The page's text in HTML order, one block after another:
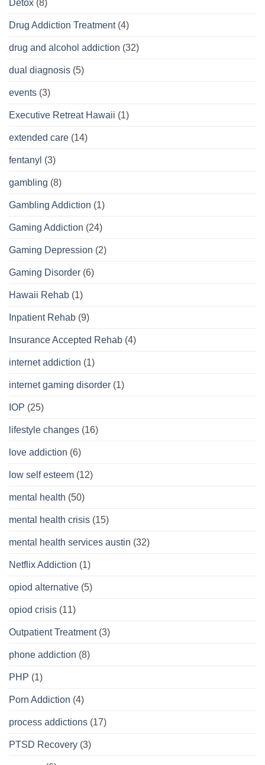
Detox (8)
Drug Addiction Treatment(4)
drug and alcohol addiction (32)
dual diagnosis (5)
events (3)
Executive Retreat Hawaii (1)
extended care (14)
fentanyl (3)
gambling (8)
Gambling Addiction (1)
Gaming Addiction (24)
Gaming Depression (2)
Gaming Disorder (6)
Hawaii Rehab (1)
Inpatient Rehab (9)
Insurance Accepted Rehab (4)
internet addiction (1)
internet gaming disorder (1)
IOP (25)
lifestyle changes (16)
love addiction (6)
low self esteem (12)
mental health (50)
mental health crisis (15)
mental health services austin (32)
Netflix Addiction (1)
opiod alternative (5)
opiod crisis (11)
Outpatient Treatment(3)
phone addiction (8)
PHP (1)
Porn Addiction (4)
process addictions (17)
PTSD Recovery (3)